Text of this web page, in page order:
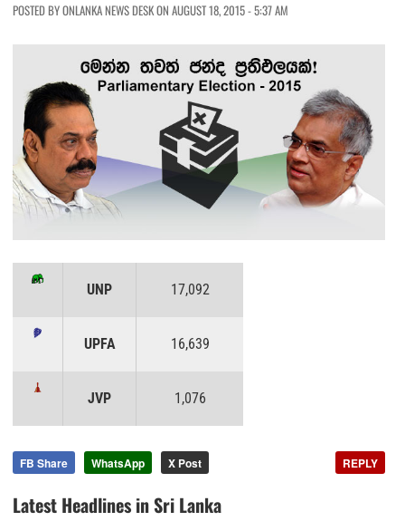
POSTED BY ONLANKA NEWS DESK ON AUGUST 18, 2015 - 5:37 AM
UNP 17,092
UPFA 16,639
JVP 1,076
FB Share WhatsApp X Post REPLY
Latest Headlines in Sri Lanka